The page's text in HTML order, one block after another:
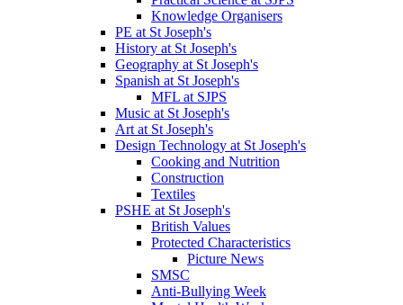
Knowledge Organisers
PE at St Joseph's
History at St Joseph's
Geography at St Joseph's
Spanish at St Joseph's
MFL at SJPS
Music at St Joseph's
Art at St Joseph's
Design Technology at St Joseph's
Cooking and Nutrition
Construction
Textiles
PSHE at St Joseph's
British Values
Protected Characteristics
Picture News
SMSC
Anti-Bullying Week